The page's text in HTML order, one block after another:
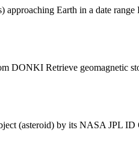
approaching Earth in a date
DONKI Retrieve geomagnetic
(asteroid) by its NASA JPL